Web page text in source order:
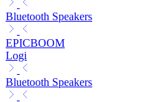
Bluetooth Speakers
EPICBOOM
Logi
Bluetooth Speakers